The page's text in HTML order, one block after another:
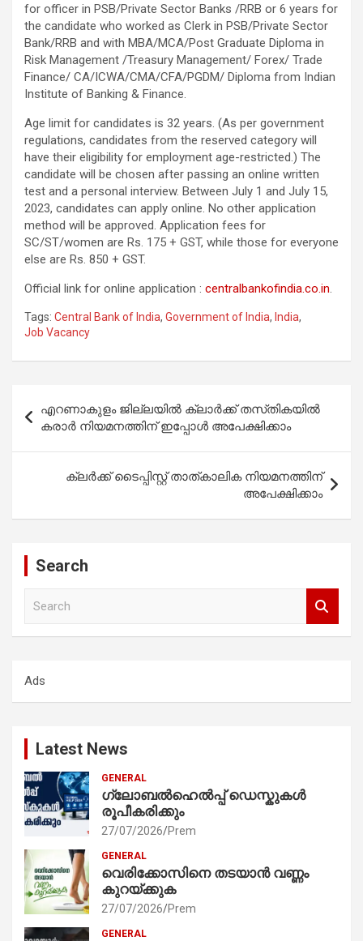
for officer in PSB/Private Sector Banks /RRB or 6 years for
the candidate who worked as Clerk in PSB/Private Sector
Bank/RRB and with MBA/MCA/Post Graduate Diploma in
Risk Management /Treasury Management/ Forex/ Trade
Finance/ CA/ICWA/CMA/CFA/PGDM/ Diploma from Indian
Institute of Banking & Finance.
Age limit for candidates is 32 years. (As per government
regulations, candidates from the reserved category will
have their eligibility for employment age-restricted.) The
candidate will be chosen after passing an online written
test and a personal interview. Between July 1 and July 15,
2023, candidates can apply online. No other application
method will be approved. Application fees for
SC/ST/women are Rs. 175 + GST, while those for everyone
else are Rs. 850 + GST.
Official link for online application : centralbankofindia.co.in.
Tags: Central Bank of India, Government of India, India,
Job Vacancy
navigation
എറണാകുളം ജില്ലയിൽ ക്ലാർക്ക് തസ്‌തികയിൽ
കരാർ നിയമനത്തിന് ഇപ്പോൾ അപേക്ഷിക്കാം
ക്ലർക്ക് ടൈപ്പിസ്റ്റ് താത്കാലിക നിയമനത്തിന്
അപേക്ഷിക്കാം
Search
h
Ads
Latest News
GENERAL
ഗ്ലോബൽഹെൽപ്പ് ഡെസ്കുകൾ
രൂപീകരിക്കും
27/07/2026 Prem
GENERAL
വെരിക്കോസിനെ തടയാൻ വണ്ണം
കുറയ്ക്കുക
27/07/2026 Prem
GENERAL